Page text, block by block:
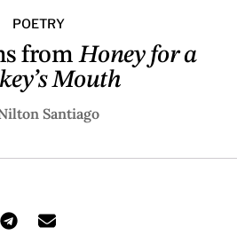
POETRY
fromHoney for a
Mouth
Santiago